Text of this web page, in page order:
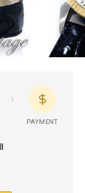
PAYMENT